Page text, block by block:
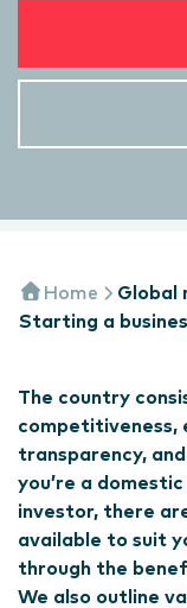
Home
Global
Starting a
The country
competitiveness,
transparency,
you’re a
investor, there
available to suit
through the
We also outline